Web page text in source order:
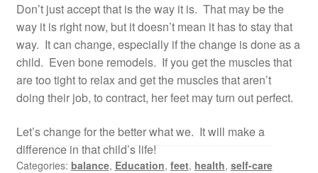
Don’t just accept that is the way it is. That may be the
way it is right now, but it doesn’t mean it has to stay that
way. It can change, especially if the change is done as a
child. Even bone remodels. If you get the muscles that
are too tight to relax and get the muscles that aren’t
doing their job, to contract, her feet may turn out perfect.
Let’s change for the better what we. It will make a
difference in that child’s life!
Categories: balance, Education, feet, health, self-care